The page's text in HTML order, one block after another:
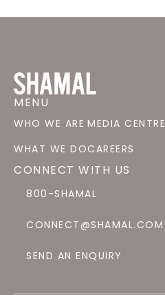
MENU
WHO WE ARE
WHAT WE DO
MEDIA CENTRE
CAREERS
CONNECT WITH US
800-SHAMAL
CONNECT@SHAMAL.COM
SEND AN ENQUIRY